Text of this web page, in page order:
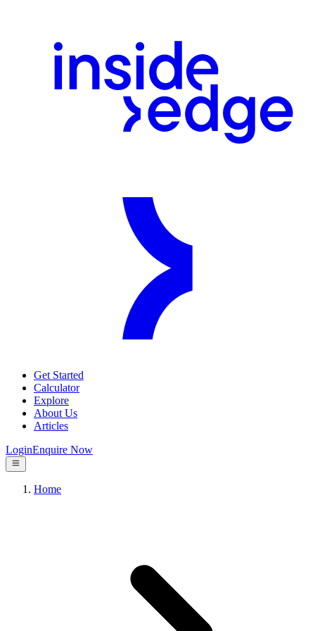
Get Started
Calculator
Explore
About Us
Articles
LoginEnquire Now
Home